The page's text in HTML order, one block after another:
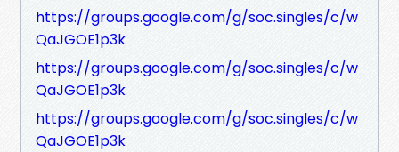
https://groups.google.com/g/soc.singles/c/w
QaJGOE1p3k
https://groups.google.com/g/soc.singles/c/w
QaJGOE1p3k
https://groups.google.com/g/soc.singles/c/w
QaJGOE1p3k